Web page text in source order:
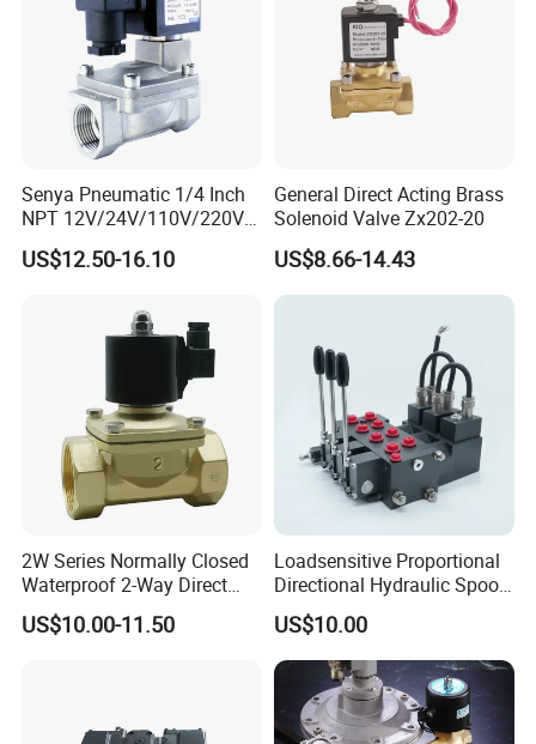
Senya Pneumatic 1/4 Inch
NPT 12V/24V/110V/220V
Brass Electric Solenoid
Valve PU225-130-04
US$12.50-16.10
General Direct Acting Brass
Solenoid Valve Zx202-20
US$8.66-14.43
2W Series Normally Closed
Waterproof 2-Way Direct
Acting Solenoid Control
Valve for Liquids AC220V
US$10.00-11.50
Loadsensitive Proportional
Directional Hydraulic Spool
Valve Psl Psv Hawe Type
US$10.00